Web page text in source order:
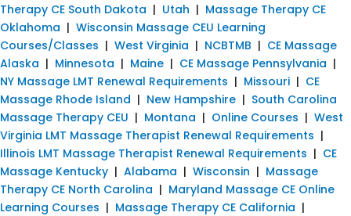
Therapy CE South Dakota | Utah | Massage Therapy CE
Oklahoma | Wisconsin Massage CEU Learning
Courses/Classes | West Virginia | NCBTMB | CE Massage
Alaska | Minnesota | Maine | CE Massage Pennsylvania |
NY Massage LMT Renewal Requirements | Missouri | CE
Massage Rhode Island | New Hampshire | South Carolina
Massage Therapy CEU | Montana | Online Courses | West
Virginia LMT Massage Therapist Renewal Requirements |
Illinois LMT Massage Therapist Renewal Requirements | CE
Massage Kentucky | Alabama | Wisconsin | Massage
Therapy CE North Carolina | Maryland Massage CE Online
Learning Courses | Massage Therapy CE California |